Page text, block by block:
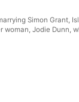
Simon
Jodie Dunn,